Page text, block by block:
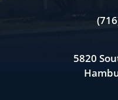
5820